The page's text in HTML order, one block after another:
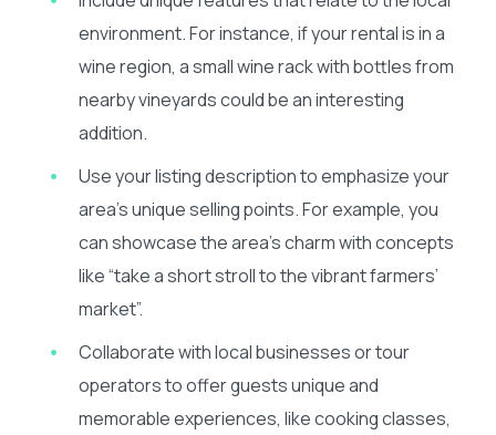
environment. For instance, if your rental is in a
wine region, a small wine rack with bottles from
nearby vineyards could be an interesting
addition.
Use your listing description to emphasize your
area’s unique selling points. For example, you
can showcase the area’s charm with concepts
like “take a short stroll to the vibrant farmers’
market”.
Collaborate with local businesses or tour
operators to offer guests unique and
memorable experiences, like cooking classes,